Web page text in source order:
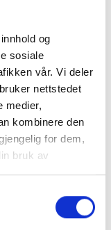
og
sosiale
vår. Vi deler
nettstedet
medier,
kombinere den
for dem,
bruk av
14 km from